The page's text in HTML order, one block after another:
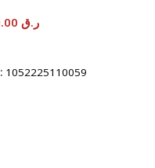
ر.ق
1052225110059